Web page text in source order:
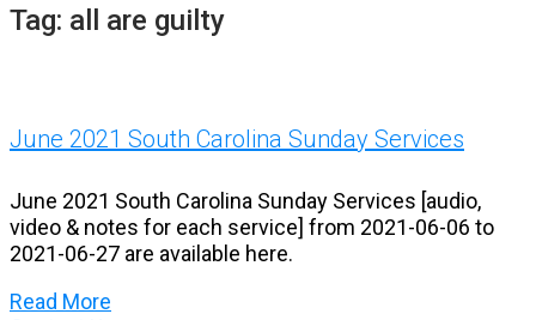
Tag: all are guilty
June 2021 South Carolina Sunday Services
June 2021 South Carolina Sunday Services [audio,
video & notes for each service] from 2021-06-06 to
2021-06-27 are available here.
Read More